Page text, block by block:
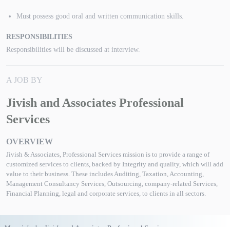
Must possess good oral and written communication skills.
RESPONSIBILITIES
Responsibilities will be discussed at interview.
A JOB BY
Jivish and Associates Professional
Services
OVERVIEW
Jivish & Associates, Professional Services mission is to provide a range of
customized services to clients, backed by Integrity and quality, which will add
value to their business. These includes Auditing, Taxation, Accounting,
Management Consultancy Services, Outsourcing, company-related Services,
Financial Planning, legal and corporate services, to clients in all sectors.